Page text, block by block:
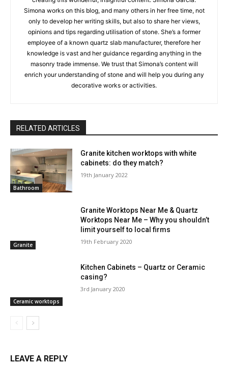
Simona works on this blog, and many others in her free time, not
only to develop her writing skills, but also to share her views,
opinions and tips regarding utilisation of stone. She’s a former
employee of a known quartz slab manufacturer, therefore her
knowledge is vast and her guidance regarding anything in the
masonry trade immense. We trust that Simona’s content will
enrich your understanding of stone and will help you during any
decorative works or activities.
RELATED ARTICLES
Bathroom
Granite kitchen worktops with white
cabinets: do they match?
19th January 2022
Granite
Granite Worktops Near Me & Quartz
Worktops Near Me – Why you shouldn’t
limit yourself to local firms
19th February 2020
Ceramic worktops
Kitchen Cabinets – Quartz or Ceramic
casing?
3rd January 2020
LEAVE A REPLY